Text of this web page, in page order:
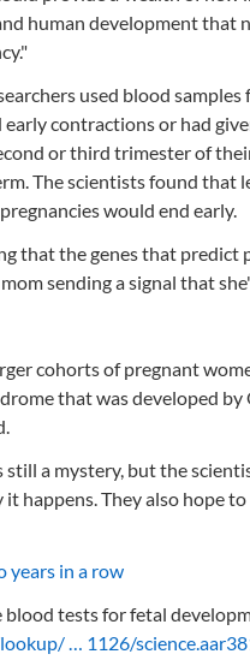
human development that
used blood
contractions or had
or third trimester of
The scientists found that
would end early.
that the genes that
sending a signal that
cohorts of pregnant
that was developed
a mystery, but the
happens. They also hope
years in a row
blood tests for fetal
… 1126/